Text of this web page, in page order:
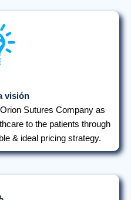
visión
Sutures Company as
to the patients through
& ideal pricing strategy.